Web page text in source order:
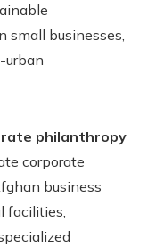
small businesses,
urban
philanthropy
corporate
business
facilities,